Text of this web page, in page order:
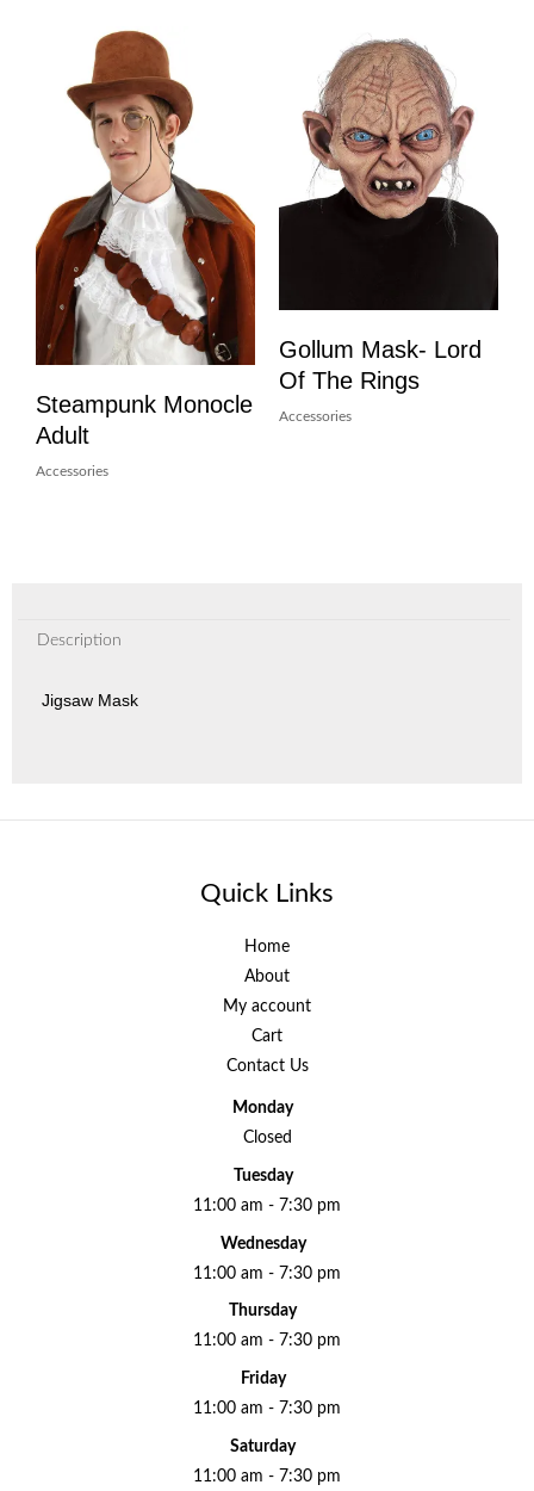
Steampunk Monocle
Adult
Accessories
Gollum Mask- Lord
Of The Rings
Accessories
Description
Jigsaw Mask
Quick Links
Home
About
My account
Cart
Contact Us
Monday
Closed
Tuesday
11:00 am - 7:30 pm
Wednesday
11:00 am - 7:30 pm
Thursday
11:00 am - 7:30 pm
Friday
11:00 am - 7:30 pm
Saturday
11:00 am - 7:30 pm